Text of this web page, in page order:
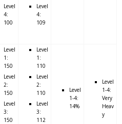
Level
4:
100
Level
4:
109
Level
1:
150
Level
2:
150
Level
3:
150
Level
1:
110
Level
2:
110
Level
3:
112
Level
1-4:
14%
Level
1-4:
Very
Heav
y